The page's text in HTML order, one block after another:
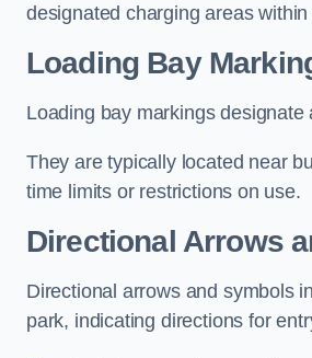
designated charging areas
Loading Bay
Loading bay markings
They are typically located near
time limits or restrictions on use.
Directional Arrows
Directional arrows and symbols
park, indicating directions for